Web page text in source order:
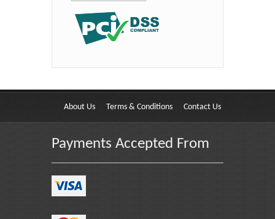
About Us Terms & Conditions Contact Us
Payments Accepted From